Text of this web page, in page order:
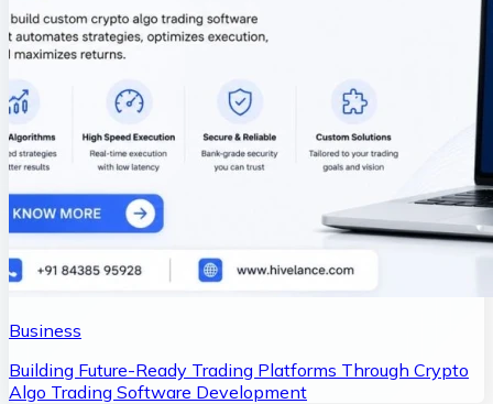
Business
Building Future-Ready Trading Platforms Through Crypto
Algo Trading Software Development